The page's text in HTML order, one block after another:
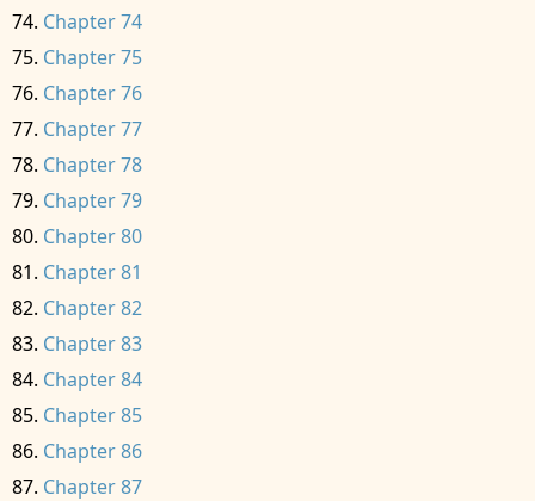
Chapter 74
Chapter 75
Chapter 76
Chapter 77
Chapter 78
Chapter 79
Chapter 80
Chapter 81
Chapter 82
Chapter 83
Chapter 84
Chapter 85
Chapter 86
Chapter 87